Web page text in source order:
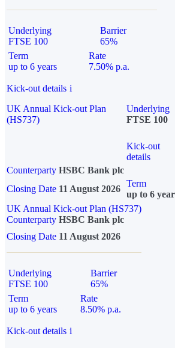
Underlying
FTSE 100
Barrier
65%
Term
up to 6 years
Rate
7.50% p.a.
Kick-out details i
UK Annual Kick-out Plan
(HS737)
Underlying
FTSE 100
Kick-out
details
Counterparty HSBC Bank plc
Closing Date 11 August 2026
Term
up to 6
UK Annual Kick-out Plan (HS737)
Counterparty HSBC Bank plc
Closing Date 11 August 2026
Underlying
FTSE 100
Barrier
65%
Term
up to 6 years
Rate
8.50% p.a.
Kick-out details i